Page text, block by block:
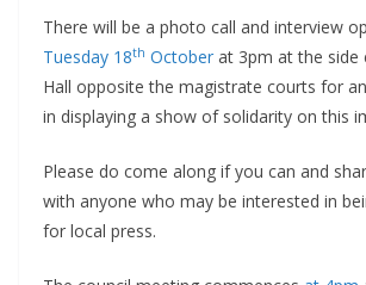
There will be a photo call and interview
Tuesday 18th October at 3pm at the side
Hall opposite the magistrate courts for
in displaying a show of solidarity on this
Please do come along if you can and
with anyone who may be interested in
for local press.